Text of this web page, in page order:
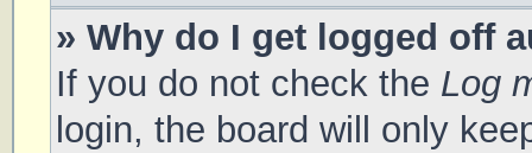
» Why do I get logged off
If you do not check the Log
login, the board will only